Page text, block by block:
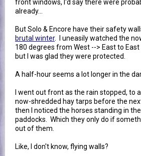
front windows, I'd say there were
already...
But Solo & Encore have their safety
brutal winter. I uneasily watched the
180 degrees from West --> East to East
but I was glad they were protected.
A half-hour seems a lot longer in the
I went out front as the rain stopped, to
now-shredded hay tarps before the
then I noticed the horses standing in
paddocks. Which they only do if
out of them.
Like, I don't know, flying walls?